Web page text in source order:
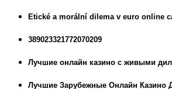
Etické a morální dilema v euro online
389023321772070209
Лучшие онлайн казино с живыми
Лучшие Зарубежные Онлайн Казино